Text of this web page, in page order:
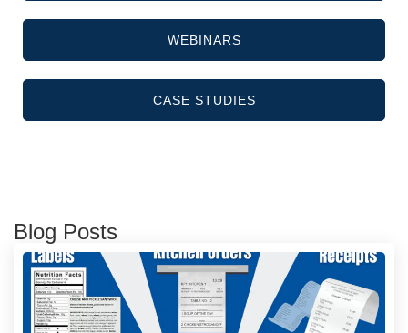
WEBINARS
CASE STUDIES
Blog Posts